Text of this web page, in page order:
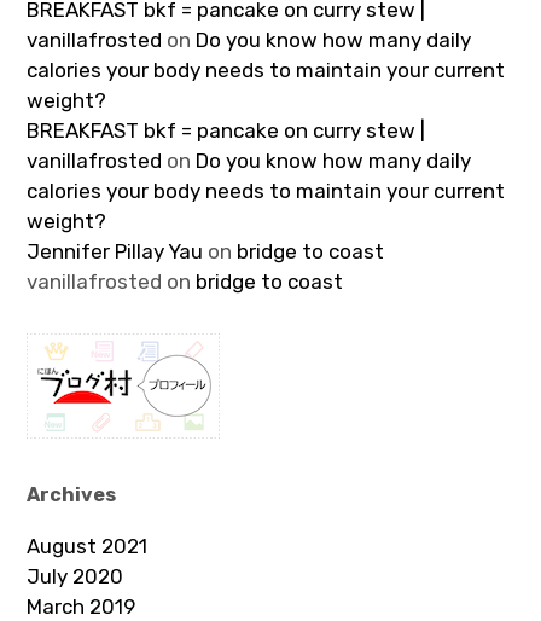
BREAKFAST bkf = pancake on curry stew |
vanillafrosted on Do you know how many daily
calories your body needs to maintain your current
weight?
BREAKFAST bkf = pancake on curry stew |
vanillafrosted on Do you know how many daily
calories your body needs to maintain your current
weight?
Jennifer Pillay Yau on bridge to coast
vanillafrosted on bridge to coast
Archives
August 2021
July 2020
March 2019